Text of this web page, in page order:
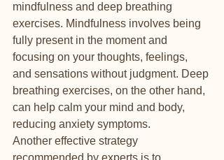
mindfulness and deep breathing
exercises. Mindfulness involves being
fully present in the moment and
focusing on your thoughts, feelings,
and sensations without judgment. Deep
breathing exercises, on the other hand,
can help calm your mind and body,
reducing anxiety symptoms.
Another effective strategy